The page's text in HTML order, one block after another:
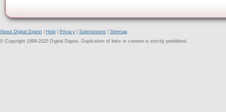
About Digital Digest Help Privacy Submissions
Sitemap
© Copyright 1999-2025 Digital Digest. Duplication of links or content is strictly prohibited.